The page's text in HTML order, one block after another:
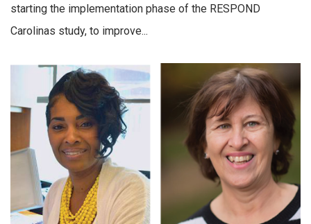
starting the implementation phase of the RESPOND
Carolinas study, to improve...